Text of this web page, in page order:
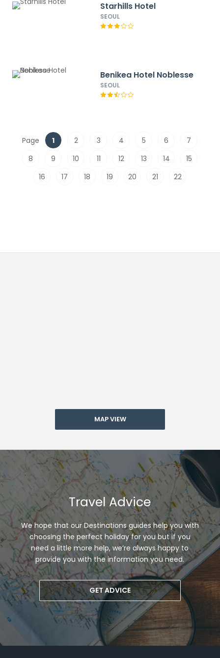
Starhills Hotel
SEOUL
Benikea Hotel Noblesse
SEOUL
Page 1 2 3 4 5 6
7
8
9 10 11 12 13 14
15
16
17 18 19 20 21 22
MAP VIEW
Travel Advice
We hope that our Destinations guides help you with
choosing the perfect holiday for you but if you
need a little more help, we’re always happy to
provide you with the information you need.
GET ADVICE